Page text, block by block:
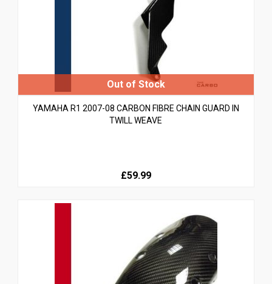
YAMAHA R1 2007-08 CARBON FIBRE CHAIN GUARD IN
TWILL WEAVE
£59.99